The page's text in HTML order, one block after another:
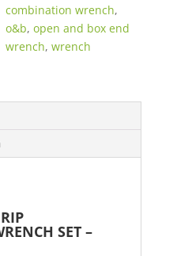
combination wrench,
o&b,open and box end
wrench,wrench
SET –